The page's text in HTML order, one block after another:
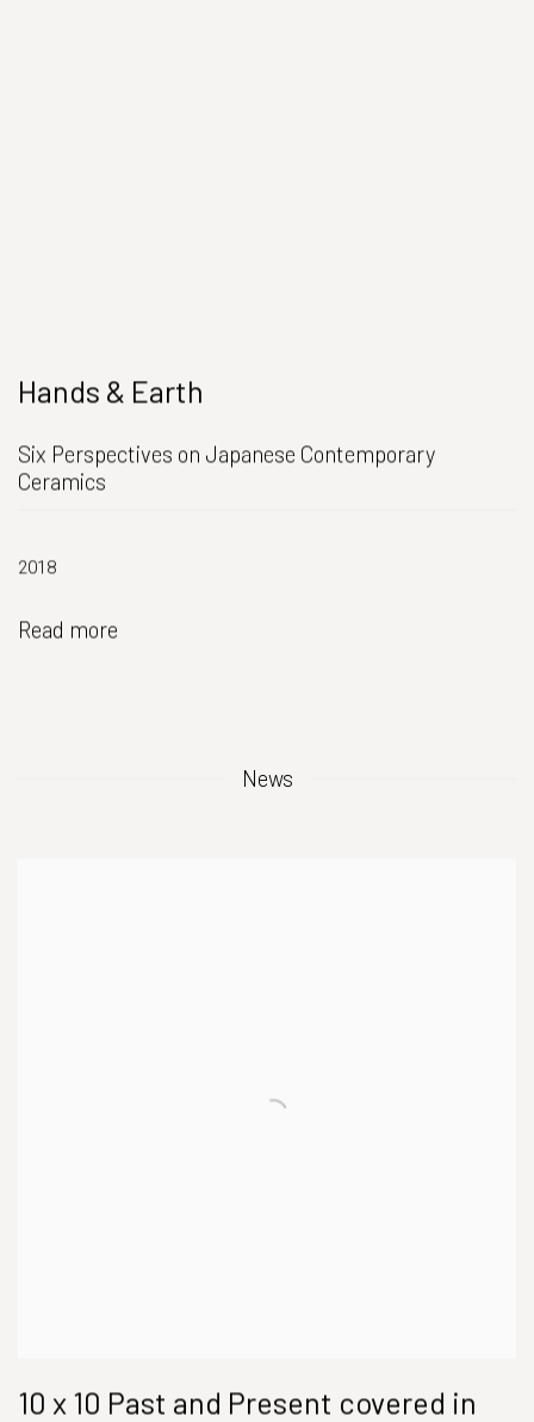
Hands & Earth
Six Perspectives on Japanese Contemporary
Ceramics
2018
Read more
News
10 x 10 Past and Present covered in